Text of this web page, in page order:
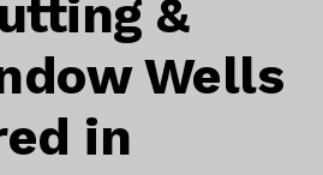
&
Wells
in